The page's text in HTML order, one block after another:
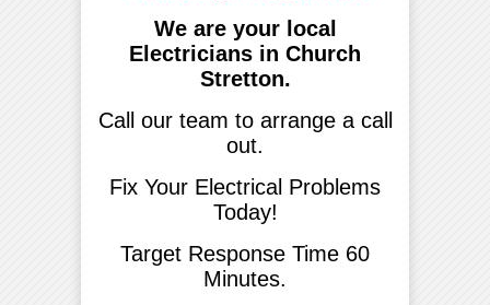
We are your local
Electricians in Church
Stretton.
Call our team to arrange a call
out.
Fix Your Electrical Problems
Today!
Target Response Time 60
Minutes.